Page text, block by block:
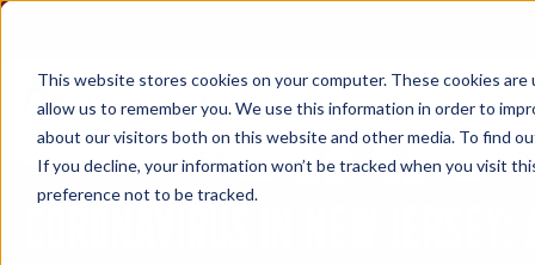
This website stores cookies on your computer. These cookies
allow us to remember you. We use this information in order to
about our visitors both on this website and other media. To find
If you decline, your information won’t be tracked when you visit
preference not to be tracked.
Skip
content
CORONAVIRUS IN NEW